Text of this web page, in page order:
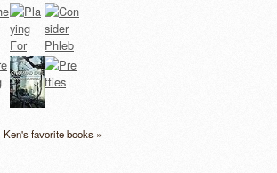
Ken's favorite books »